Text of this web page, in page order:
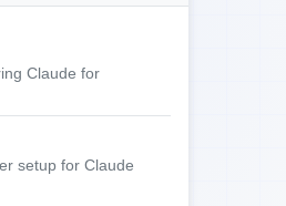
Claude for
setup for Claude